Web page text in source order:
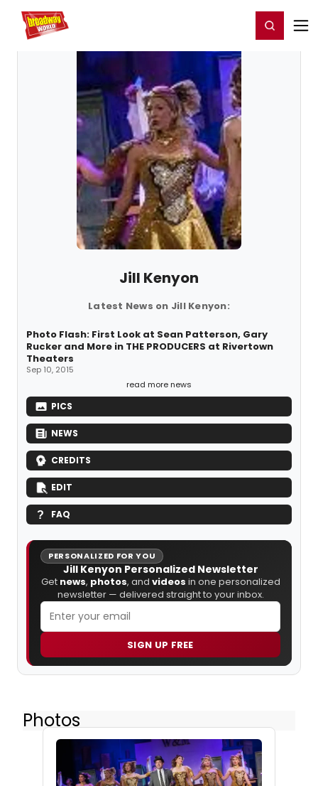
Home For You Register/Login
Jill Kenyon
Latest News on Jill Kenyon:
Photo Flash: First Look at Sean Patterson, Gary
Rucker and More in THE PRODUCERS at Rivertown
Theaters
Sep 10, 2015
read more news
PICS
NEWS
CREDITS
EDIT
FAQ
PERSONALIZED FOR YOU
Jill Kenyon Personalized Newsletter
Get news, photos, and videos in one personalized
newsletter — delivered straight to your inbox.
SIGN UP FREE
Photos